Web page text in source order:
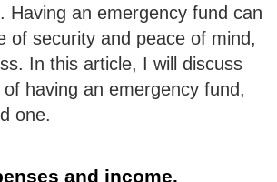
Having an emergency fund can
of security and peace of mind,
In this article, I will discuss
having an emergency fund,
one.
and income.